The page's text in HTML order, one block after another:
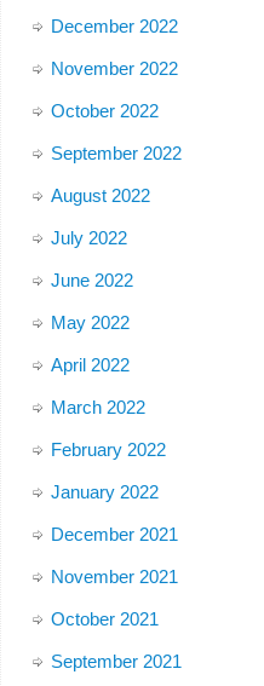
December 2022
November 2022
October 2022
September 2022
August 2022
July 2022
June 2022
May 2022
April 2022
March 2022
February 2022
January 2022
December 2021
November 2021
October 2021
September 2021